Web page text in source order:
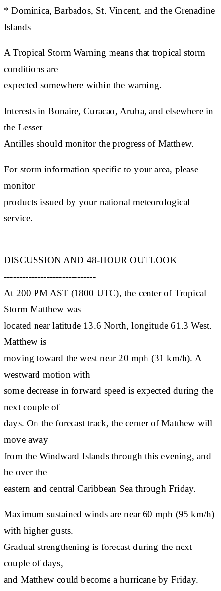
* Dominica, Barbados, St. Vincent, and the Grenadine
Islands
A Tropical Storm Warning means that tropical storm
conditions are
expected somewhere within the warning.
Interests in Bonaire, Curacao, Aruba, and elsewhere in
the Lesser
Antilles should monitor the progress of Matthew.
For storm information specific to your area, please
monitor
products issued by your national meteorological
service.
DISCUSSION AND 48-HOUR OUTLOOK
------------------------------
At 200 PM AST (1800 UTC), the center of Tropical
Storm Matthew was
located near latitude 13.6 North, longitude 61.3 West.
Matthew is
moving toward the west near 20 mph (31 km/h). A
westward motion with
some decrease in forward speed is expected during the
next couple of
days. On the forecast track, the center of Matthew will
move away
from the Windward Islands through this evening, and
be over the
eastern and central Caribbean Sea through Friday.
Maximum sustained winds are near 60 mph (95 km/h)
with higher gusts.
Gradual strengthening is forecast during the next
couple of days,
and Matthew could become a hurricane by Friday.